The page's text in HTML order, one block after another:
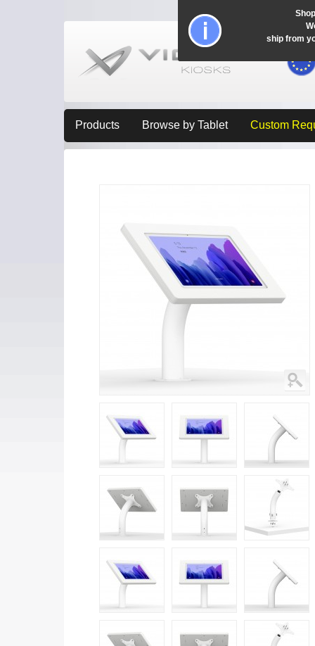
Products Browse by Tablet Custom
ship from